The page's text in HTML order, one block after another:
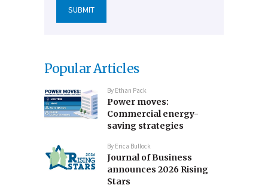
Popular Articles
By Ethan Pack
Power moves:
Commercial energy-
saving strategies
By Erica Bullock
Journal of Business
announces 2026 Rising
Stars